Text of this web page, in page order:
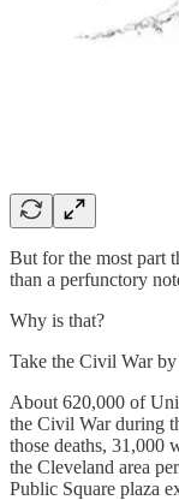
But for the most part
than a perfunctory
Why is that?
Take the Civil War
About 620,000 of
the Civil War during
those deaths, 31,000
the Cleveland area
Public Square plaza